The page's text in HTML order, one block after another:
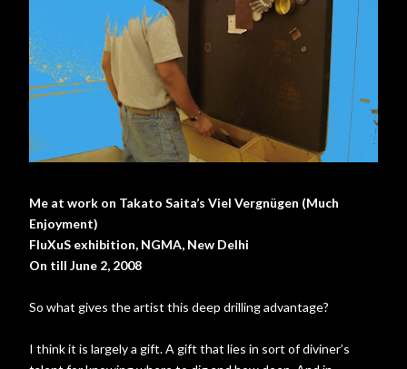
Me at work on Takato Saita’s Viel Vergnügen (Much
Enjoyment)
FluXuS exhibition, NGMA, New Delhi
On till June 2, 2008
So what gives the artist this deep drilling advantage?
I think it is largely a gift. A gift that lies in sort of diviner’s